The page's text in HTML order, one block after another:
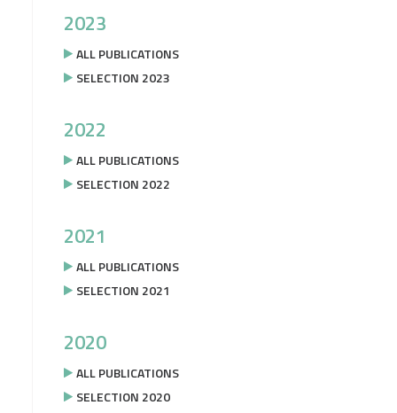
2023
ALL PUBLICATIONS
SELECTION 2023
2022
ALL PUBLICATIONS
SELECTION 2022
2021
ALL PUBLICATIONS
SELECTION 2021
2020
ALL PUBLICATIONS
SELECTION 2020